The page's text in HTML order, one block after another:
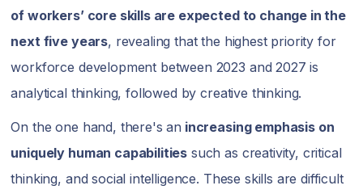
of workers’ core skills are expected to change in the
next five years, revealing that the highest priority for
workforce development between 2023 and 2027 is
analytical thinking, followed by creative thinking.
On the one hand, there's an increasing emphasis on
uniquely human capabilities such as creativity, critical
thinking, and social intelligence. These skills are difficult